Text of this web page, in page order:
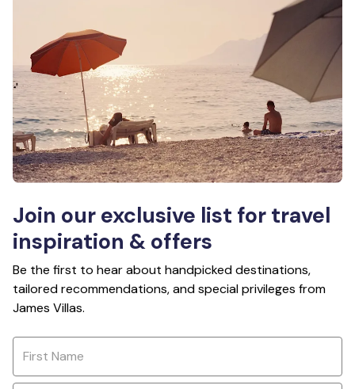
Join our exclusive list for travel
inspiration & offers
Be the first to hear about handpicked destinations,
tailored recommendations, and special privileges from
James Villas.